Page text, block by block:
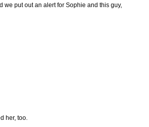
we put out an alert for Sophie and this guy,
her, too.